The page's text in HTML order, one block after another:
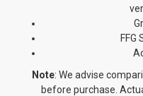
FFG
Note: We advise
before purchase.